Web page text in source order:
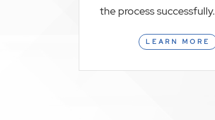
the process successfully.
LEARN MORE